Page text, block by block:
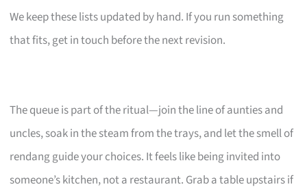
We keep these lists updated by hand. If you run something
that fits, get in touch before the next revision.
The queue is part of the ritual—join the line of aunties and
uncles, soak in the steam from the trays, and let the smell of
rendang guide your choices. It feels like being invited into
someone’s kitchen, not a restaurant. Grab a table upstairs if